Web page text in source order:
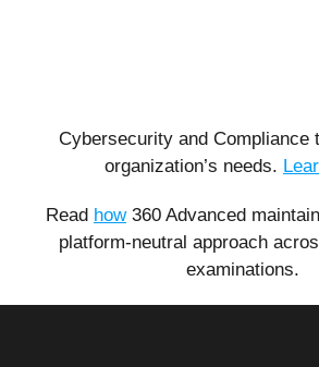
Cybersecurity and Compliance
organization’s needs.
Read how360 Advanced
platform-neutral approach
examinations.